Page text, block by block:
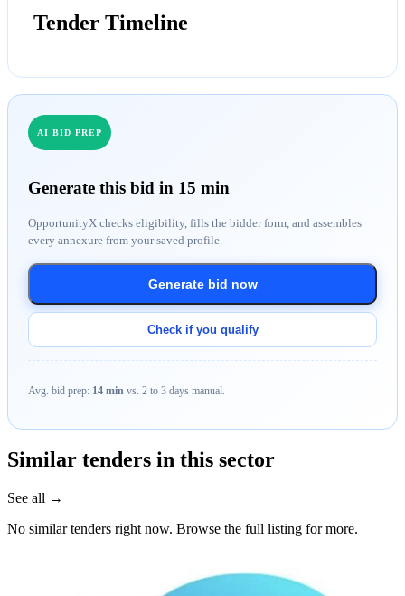
Tender Timeline
AI BID PREP
Generate this bid in 15 min
OpportunityX checks eligibility, fills the bidder form, and assembles
every annexure from your saved profile.
Generate bid now
Check if you qualify
Avg. bid prep: 14 min vs. 2 to 3 days manual.
Similar tenders in this sector
See all →
No similar tenders right now. Browse the full listing for more.